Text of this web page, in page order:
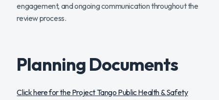
engagement, and ongoing communication throughout the
review process.
Planning Documents
Click here for the Project Tango Public Health & Safety